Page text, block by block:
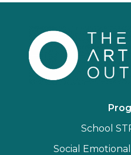
School
Social